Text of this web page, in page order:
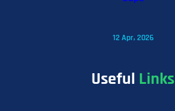
12 Apr, 2026
Useful Links